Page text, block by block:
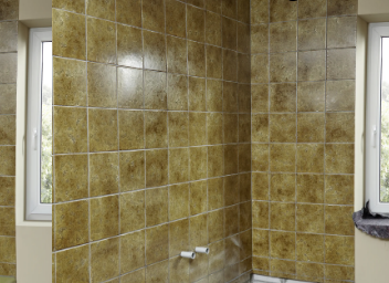
the
clean (partial) renovation or modernization of entire
available tools, the durable panels and profiles